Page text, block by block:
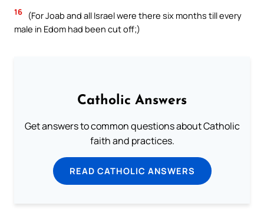
16
(For Joab and all Israel were there six months till every
male in Edom had been cut off;)
Catholic Answers
Get answers to common questions about Catholic
faith and practices.
READ CATHOLIC ANSWERS